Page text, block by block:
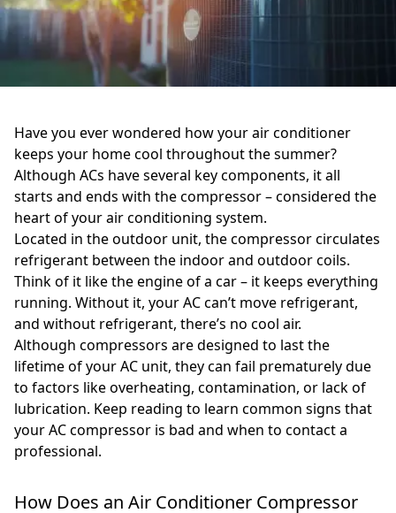
Have you ever wondered how your air conditioner
keeps your home cool throughout the summer?
Although ACs have several key components, it all
starts and ends with the compressor – considered the
heart of your air conditioning system.
Located in the outdoor unit, the compressor circulates
refrigerant between the indoor and outdoor coils.
Think of it like the engine of a car – it keeps everything
running. Without it, your AC can’t move refrigerant,
and without refrigerant, there’s no cool air.
Although compressors are designed to last the
lifetime of your AC unit, they can fail prematurely due
to factors like overheating, contamination, or lack of
lubrication. Keep reading to learn common signs that
your AC compressor is bad and when to contact a
professional.
How Does an Air Conditioner Compressor